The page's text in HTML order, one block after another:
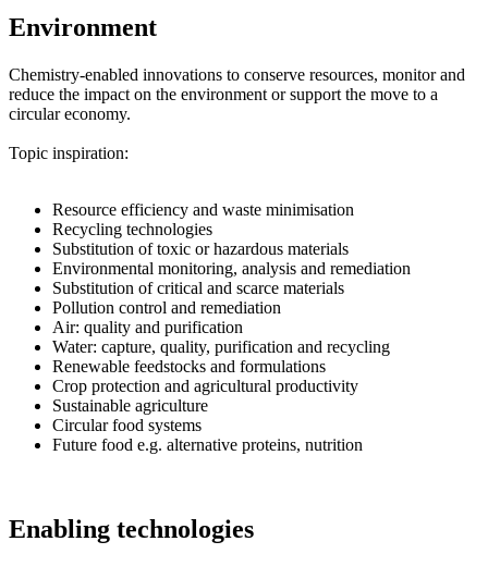
Environment
Chemistry-enabled innovations to conserve resources, monitor and
reduce the impact on the environment or support the move to a
circular economy.
Topic inspiration:
Resource efficiency and waste minimisation
Recycling technologies
Substitution of toxic or hazardous materials
Environmental monitoring, analysis and remediation
Substitution of critical and scarce materials
Pollution control and remediation
Air: quality and purification
Water: capture, quality, purification and recycling
Renewable feedstocks and formulations
Crop protection and agricultural productivity
Sustainable agriculture
Circular food systems
Future food e.g. alternative proteins, nutrition
Enabling technologies